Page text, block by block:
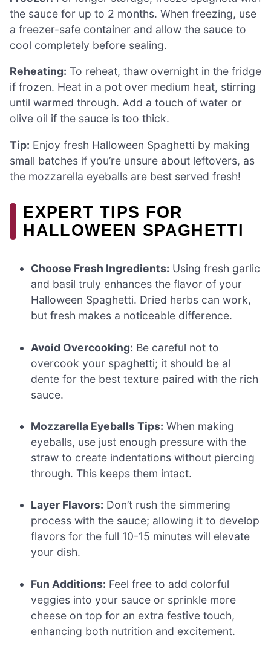
the sauce for up to 2 months. When freezing, use
a freezer-safe container and allow the sauce to
cool completely before sealing.
Reheating: To reheat, thaw overnight in the fridge
if frozen. Heat in a pot over medium heat, stirring
until warmed through. Add a touch of water or
olive oil if the sauce is too thick.
Tip: Enjoy fresh Halloween Spaghetti by making
small batches if you’re unsure about leftovers, as
the mozzarella eyeballs are best served fresh!
EXPERT TIPS FOR
HALLOWEEN SPAGHETTI
Choose Fresh Ingredients: Using fresh garlic
and basil truly enhances the flavor of your
Halloween Spaghetti. Dried herbs can work,
but fresh makes a noticeable difference.
Avoid Overcooking: Be careful not to
overcook your spaghetti; it should be al
dente for the best texture paired with the rich
sauce.
Mozzarella Eyeballs Tips: When making
eyeballs, use just enough pressure with the
straw to create indentations without piercing
through. This keeps them intact.
Layer Flavors: Don’t rush the simmering
process with the sauce; allowing it to develop
flavors for the full 10-15 minutes will elevate
your dish.
Fun Additions: Feel free to add colorful
veggies into your sauce or sprinkle more
cheese on top for an extra festive touch,
enhancing both nutrition and excitement.